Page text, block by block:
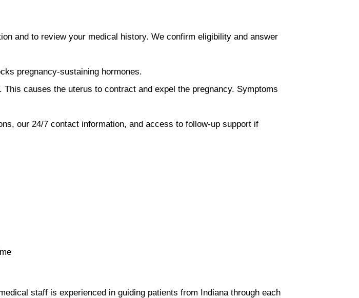
and to review your medical history. We confirm eligibility and answer
pregnancy-sustaining hormones.
causes the uterus to contract and expel the pregnancy. Symptoms
our 24/7 contact information, and access to follow-up support if
staff is experienced in guiding patients from Indiana through each